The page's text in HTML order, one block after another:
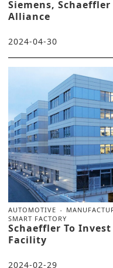
Siemens,
Alliance
2024-04-30
AUTOMOTIVE
SMART FACTORY
Schaeffler To
Facility
2024-02-29